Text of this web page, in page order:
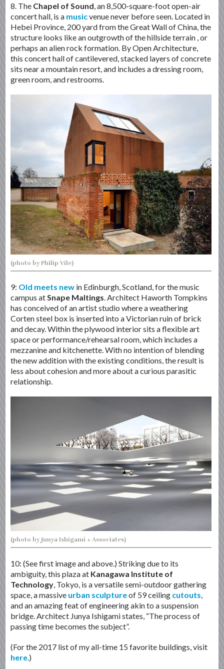
8. The Chapel of Sound , an 8,500-square-foot open-air
concert hall, is a musicvenue never before seen. Located in
Hebei Province, 200 yard from the Great Wall of China, the
structure looks like an outgrowth of the hillside terrain , or
perhaps an alien rock formation. By Open Architecture,
this concert hall of cantilevered, stacked layers of concrete
sits near a mountain resort, and includes a dressing room,
green room, and restrooms.
(photo by Philip Vile)
9: Old meets new in Edinburgh, Scotland, for the music
campus atSnape Maltings. Architect Haworth Tompkins
has conceived of an artist studio where a weathering
Corten steel box is inserted into a Victorian ruin of brick
and decay. Within the plywood interior sits a flexible art
space or performance/rehearsal room, which includes a
mezzanine and kitchenette. With no intention of blending
the new addition with the existing conditions, the result is
less about cohesion and more about a curious parasitic
relationship.
(photo by Junya Ishigami + Associates)
10: (See first image and above.) Striking due to its
ambiguity, this plaza at Kanagawa Institute of
Technology , Tokyo, is a versatile semi-outdoor gathering
space, a massive urban sculptureof 59 ceiling cutouts
and an amazing feat of engineering akin to a suspension
bridge. Architect Junya Ishigami states, “The process of
passing time becomes the subject”.
(For the 2017 list of my all-time 15 favorite buildings, visit
here .)